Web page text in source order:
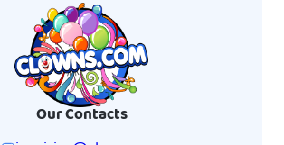
Our Contacts